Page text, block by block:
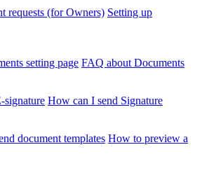
requests (for Owners) Setting up
setting page FAQ about Documents
signature How can I send Signature
document templates How to preview a